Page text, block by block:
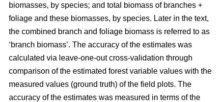
biomasses, by species; and total biomass of branches +
foliage and these biomasses, by species. Later in the text,
the combined branch and foliage biomass is referred to as
‘branch biomass’. The accuracy of the estimates was
calculated via leave-one-out cross-validation through
comparison of the estimated forest variable values with the
measured values (ground truth) of the field plots. The
accuracy of the estimates was measured in terms of the